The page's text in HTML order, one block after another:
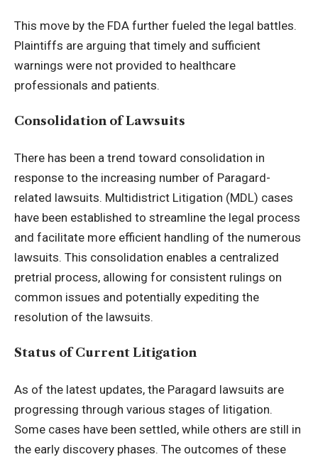
This move by the FDA further fueled the legal battles.
Plaintiffs are arguing that timely and sufficient
warnings were not provided to healthcare
professionals and patients.
Consolidation of Lawsuits
There has been a trend toward consolidation in
response to the increasing number of Paragard-
related lawsuits. Multidistrict Litigation (MDL) cases
have been established to streamline the legal process
and facilitate more efficient handling of the numerous
lawsuits. This consolidation enables a centralized
pretrial process, allowing for consistent rulings on
common issues and potentially expediting the
resolution of the lawsuits.
Status of Current Litigation
As of the latest updates, the Paragard lawsuits are
progressing through various stages of litigation.
Some cases have been settled, while others are still in
the early discovery phases. The outcomes of these